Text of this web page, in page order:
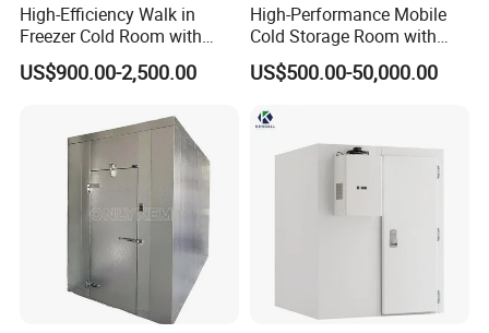
High-Efficiency Walk in
Freezer Cold Room with
Refrigeration Equipment for
Supermarket
US$900.00-2,500.00
High-Performance Mobile
Cold Storage Room with
Premium Insulated Freezer
for Meat and Fish with
Technology
US$500.00-50,000.00